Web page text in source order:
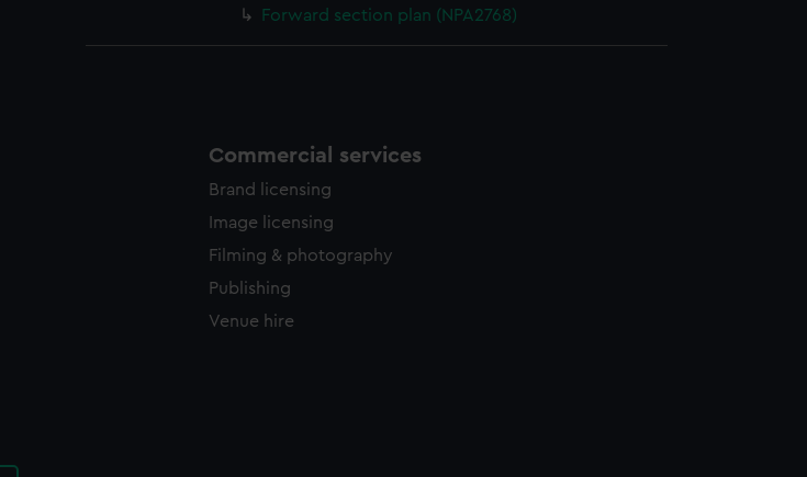
Forward section plan (NPA2768)
Commercial services
Brand licensing
Image licensing
Filming & photography
Publishing
Venue hire